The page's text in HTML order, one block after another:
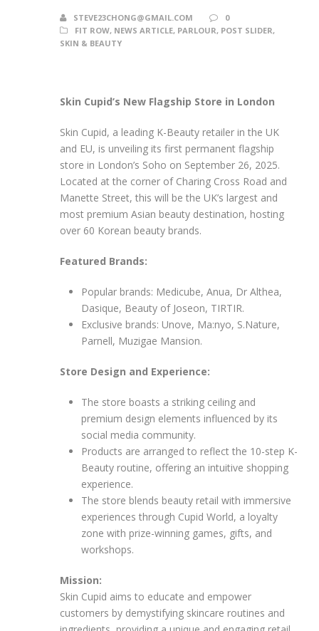
STEVE23CHONG@GMAIL.COM
0
FIT ROW, NEWS ARTICLE, PARLOUR, POST SLIDER,
SKIN & BEAUTY
Skin Cupid’s New Flagship Store in London
Skin Cupid, a leading K-Beauty retailer in the UK
and EU, is unveiling its first permanent flagship
store in London’s Soho on September 26, 2025.
Located at the corner of Charing Cross Road and
Manette Street, this will be the UK’s largest and
most premium Asian beauty destination, hosting
over 60 Korean beauty brands.
Featured Brands:
Popular brands: Medicube, Anua, Dr Althea,
Dasique, Beauty of Joseon, TIRTIR.
Exclusive brands: Unove, Ma:nyo, S.Nature,
Parnell, Muzigae Mansion.
Store Design and Experience:
The store boasts a striking ceiling and
premium design elements influenced by its
social media community.
Products are arranged to reflect the 10-step K-
Beauty routine, offering an intuitive shopping
experience.
The store blends beauty retail with immersive
experiences through Cupid World, a loyalty
zone with prize-winning games, gifts, and
workshops.
Mission:
Skin Cupid aims to educate and empower
customers by demystifying skincare routines and